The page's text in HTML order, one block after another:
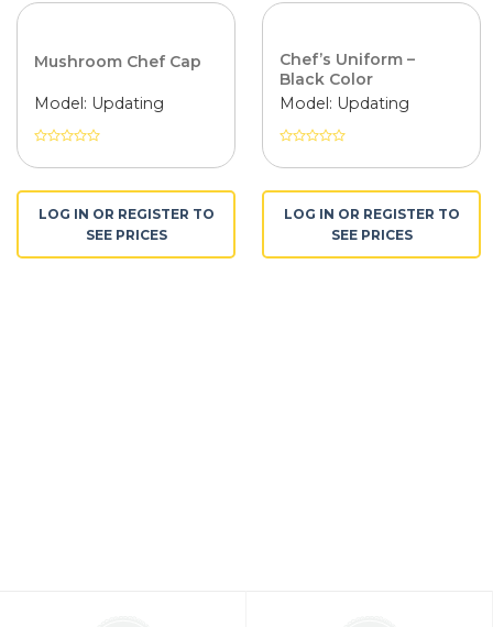
Mushroom Chef Cap
Model: Updating
hạng
0LOG IN OR REGISTER TO
SEE PRICES
Chef’s Uniform –
Black Color
Model: Updating
hạng
0LOG IN OR REGISTER TO
SEE PRICES